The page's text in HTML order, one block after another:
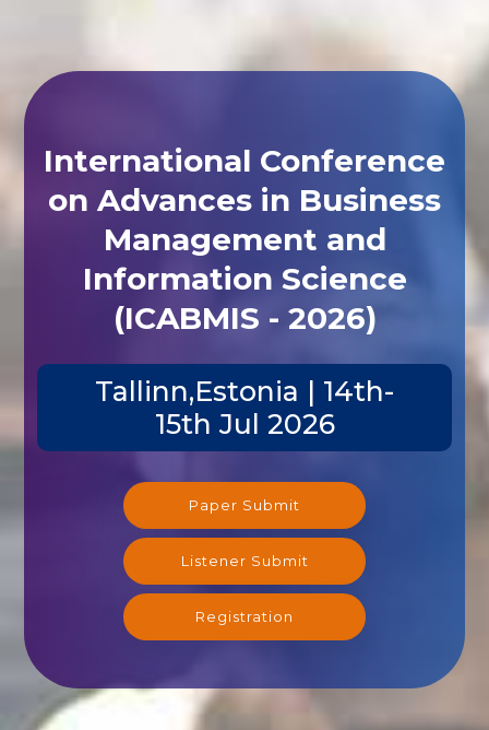
International Conference
on Advances in Business
Management and
Information Science
(ICABMIS - 2026)
Tallinn,Estonia | 14th-
15th Jul 2026
Paper Submit
Listener Submit
Registration